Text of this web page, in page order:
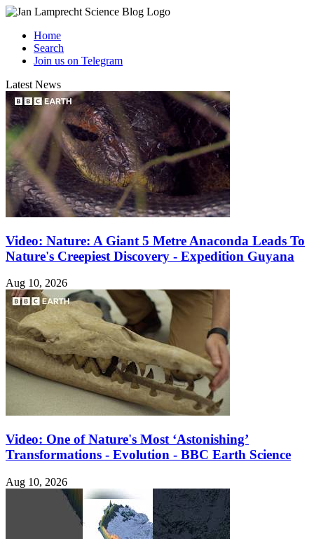
Home
Search
Join us on Telegram
Latest News
Video: Nature: A Giant 5 Metre Anaconda Leads To
Nature's Creepiest Discovery - Expedition Guyana
Aug 10, 2026
Video: One of Nature's Most ‘Astonishing’
Transformations - Evolution - BBC Earth Science
Aug 10, 2026